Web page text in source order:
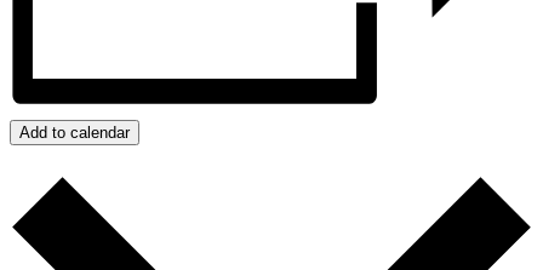
Add to calendar